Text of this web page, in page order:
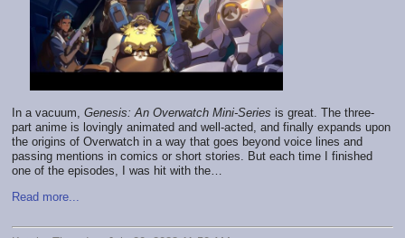
In a vacuum, Genesis: An Overwatch Mini-Series is great. The three-
part anime is lovingly animated and well-acted, and finally expands upon
the origins of Overwatch in a way that goes beyond voice lines and
passing mentions in comics or short stories. But each time I finished
one of the episodes, I was hit with the…
Read more...